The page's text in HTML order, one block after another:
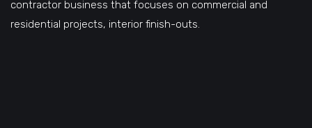
contractor business that focuses on commercial and
residential projects, interior finish-outs.